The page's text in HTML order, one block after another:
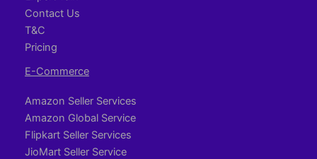
Contact Us
T&C
Pricing
E-Commerce
Amazon Seller Services
Amazon Global Service
Flipkart Seller Services
JioMart Seller Service